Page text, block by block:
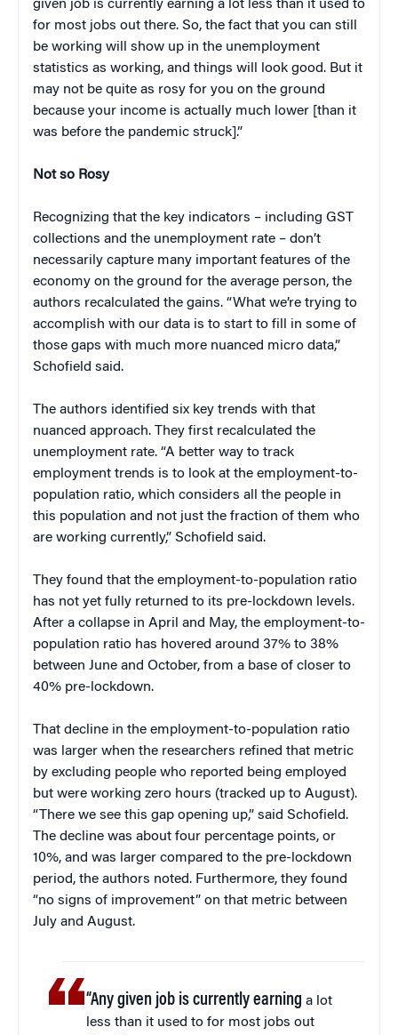
given job is currently earning a lot less than it used to
for most jobs out there. So, the fact that you can still
be working will show up in the unemployment
statistics as working, and things will look good. But it
may not be quite as rosy for you on the ground
because your income is actually much lower [than it
was before the pandemic struck].”
Not so Rosy
Recognizing that the key indicators – including GST
collections and the unemployment rate – don’t
necessarily capture many important features of the
economy on the ground for the average person, the
authors recalculated the gains. “What we’re trying to
accomplish with our data is to start to fill in some of
those gaps with much more nuanced micro data,”
Schofield said.
The authors identified six key trends with that
nuanced approach. They first recalculated the
unemployment rate. “A better way to track
employment trends is to look at the employment-to-
population ratio, which considers all the people in
this population and not just the fraction of them who
are working currently,” Schofield said.
They found that the employment-to-population ratio
has not yet fully returned to its pre-lockdown levels.
After a collapse in April and May, the employment-to-
population ratio has hovered around 37% to 38%
between June and October, from a base of closer to
40% pre-lockdown.
That decline in the employment-to-population ratio
was larger when the researchers refined that metric
by excluding people who reported being employed
but were working zero hours (tracked up to August).
“There we see this gap opening up,” said Schofield.
The decline was about four percentage points, or
10%, and was larger compared to the pre-lockdown
period, the authors noted. Furthermore, they found
“no signs of improvement” on that metric between
July and August.
“Any given job is currently earning a lot
less than it used to for most jobs out